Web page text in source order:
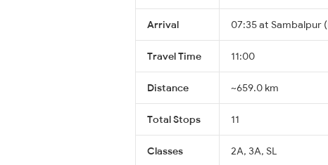
Arrival 07:35 at Sambalpur
Travel Time 11:00
Distance ~659.0 km
Total Stops 11
Classes 2A, 3A, SL